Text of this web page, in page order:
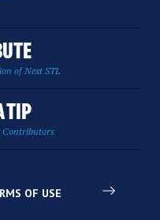
of Next STL
TIP
Contributors
OF USE